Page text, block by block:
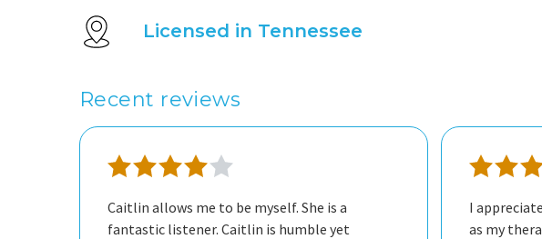
Licensed in Tennessee
Recent reviews
Caitlin allows me to be myself. She is a
fantastic listener. Caitlin is humble yet
I
as my